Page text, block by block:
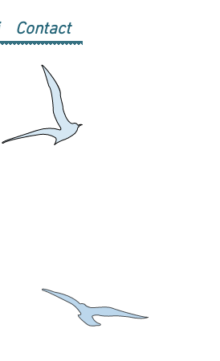
Contact